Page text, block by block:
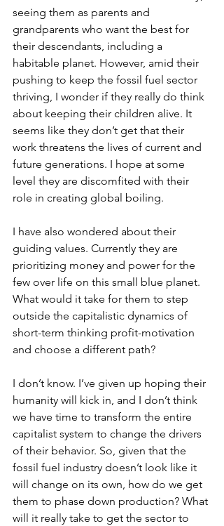
seeing them as parents and
grandparents who want the best for
their descendants, including a
habitable planet. However, amid their
pushing to keep the fossil fuel sector
thriving, I wonder if they really do think
about keeping their children alive. It
seems like they don’t get that their
work threatens the lives of current and
future generations. I hope at some
level they are discomfited with their
role in creating global boiling.
I have also wondered about their
guiding values. Currently they are
prioritizing money and power for the
few over life on this small blue planet.
What would it take for them to step
outside the capitalistic dynamics of
short-term thinking profit-motivation
and choose a different path?
I don’t know. I’ve given up hoping their
humanity will kick in, and I don’t think
we have time to transform the entire
capitalist system to change the drivers
of their behavior. So, given that the
fossil fuel industry doesn’t look like it
will change on its own, how do we get
them to phase down production? What
will it really take to get the sector to